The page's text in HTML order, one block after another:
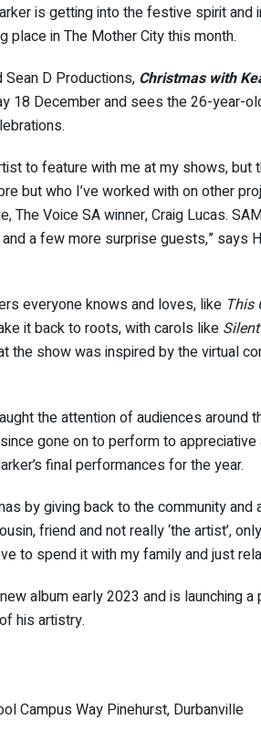
is getting into the festive spirit
place in The Mother City this month.
D Productions, Christmas with
18 December and sees the 26-year-
to feature with me at my shows,
but who I’ve worked with on other
The Voice SA winner, Craig Lucas.
a few more surprise guests,” says
everyone knows and loves, like This
it back to roots, with carols like
the show was inspired by the virtual
the attention of audiences around
gone on to perform to
final performances for the year.
by giving back to the community and
friend and not really ‘the artist’,
to spend it with my family and just
album early 2023 and is launching a
his artistry.
Campus Way Pinehurst, Durbanville